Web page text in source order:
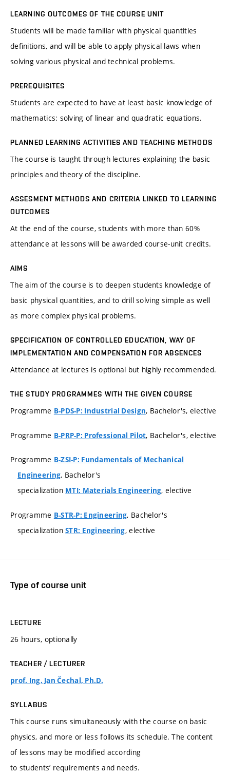
LEARNING OUTCOMES OF THE COURSE UNIT
Students will be made familiar with physical quantities
definitions, and will be able to apply physical laws when
solving various physical and technical problems.
PREREQUISITES
Students are expected to have at least basic knowledge of
mathematics: solving of linear and quadratic equations.
PLANNED LEARNING ACTIVITIES AND TEACHING METHODS
The course is taught through lectures explaining the basic
principles and theory of the discipline.
ASSESMENT METHODS AND CRITERIA LINKED TO LEARNING
OUTCOMES
At the end of the course, students with more than 60%
attendance at lessons will be awarded course-unit credits.
AIMS
The aim of the course is to deepen students knowledge of
basic physical quantities, and to drill solving simple as well
as more complex physical problems.
SPECIFICATION OF CONTROLLED EDUCATION, WAY OF
IMPLEMENTATION AND COMPENSATION FOR ABSENCES
Attendance at lectures is optional but highly recommended.
THE STUDY PROGRAMMES WITH THE GIVEN COURSE
Programme B-PDS-P: Industrial Design, Bachelor's, elective
Programme B-PRP-P: Professional Pilot, Bachelor's, elective
Programme B-ZSI-P: Fundamentals of Mechanical
Engineering, Bachelor's
specialization MTI: Materials Engineering, elective
Programme B-STR-P: Engineering, Bachelor's
specializationSTR: Engineering, elective
Type of course unit
LECTURE
26 hours, optionally
TEACHER / LECTURER
prof. Ing. Jan Čechal, Ph.D.
SYLLABUS
This course runs simultaneously with the course on basic
physics, and more or less follows its schedule. The content
of lessons may be modified according
to students’ requirements and needs.